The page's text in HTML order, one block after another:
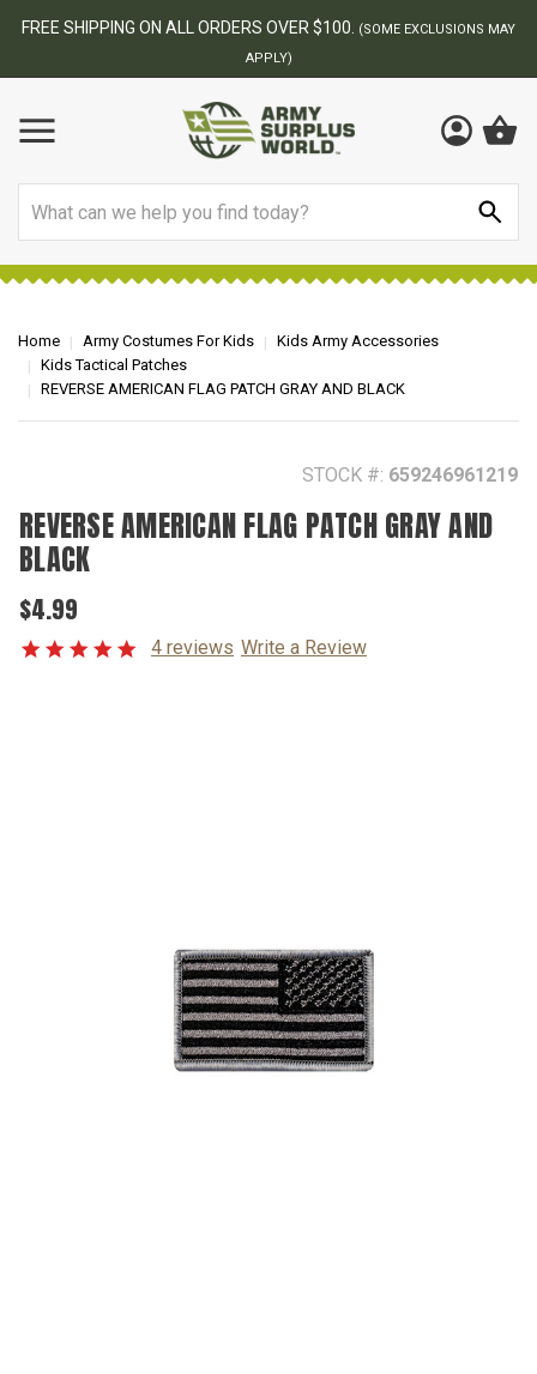
BEST ONLINE ARMY SURPLUS STORE
Home Army Costumes For Kids
Kids Army Accessories
Kids Tactical Patches
REVERSE AMERICAN FLAG PATCH GRAY AND BLACK
STOCK #: 659246961219
REVERSE AMERICAN FLAG PATCH GRAY AND
BLACK
$4.99
4 reviews Write a Review